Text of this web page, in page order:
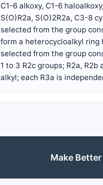
C1-6 alkoxy, C1-6
S(O)R2a, S(O)2R2a, C3-8
selected from the group
form a heterocycloalkyl ring
selected from the group
1 to 3 R2c groups; R2a,
alkyl; each R3a is
Make